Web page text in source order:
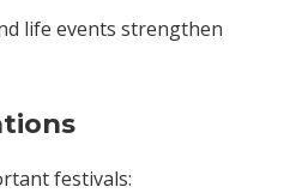
life events strengthen
festivals: